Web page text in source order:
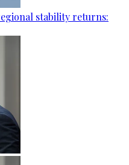
stability returns: